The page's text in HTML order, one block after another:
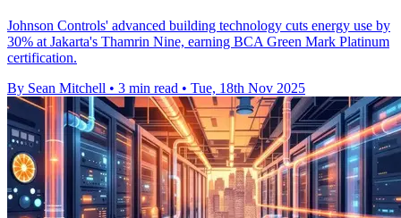
Johnson Controls' advanced building technology cuts energy use by
30% at Jakarta's Thamrin Nine, earning BCA Green Mark Platinum
certification.
By Sean Mitchell • 3 min read • Tue, 18th Nov 2025